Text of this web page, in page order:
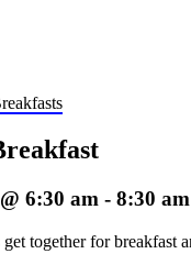
6:30 am - 8:30 am
together for breakfast